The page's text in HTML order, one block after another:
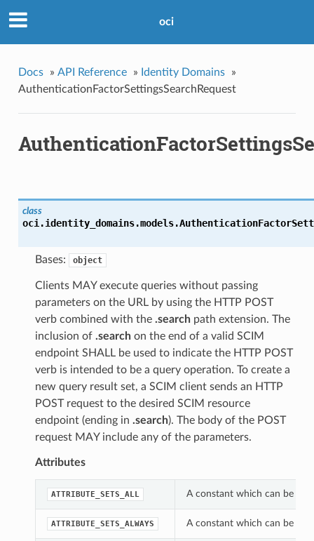
oci
Docs » API Reference » Identity Domains
»
AuthenticationFactorSettingsSearchRequest
class
oci.identity_domains.models.
Bases: object
Clients MAY execute queries without passing
parameters on the URL by using the HTTP POST
verb combined with the .searchpath extension. The
inclusion of .searchon the end of a valid SCIM
endpoint SHALL be used to indicate the HTTP POST
verb is intended to be a query operation. To create a
new query result set, a SCIM client sends an HTTP
POST request to the desired SCIM resource
endpoint (ending in .search). The body of the POST
request MAY include any of the parameters.
Attributes
ATTRIBUTE_SETS_ALL A constant which can be
ATTRIBUTE_SETS_ALWAYS A constant which can be